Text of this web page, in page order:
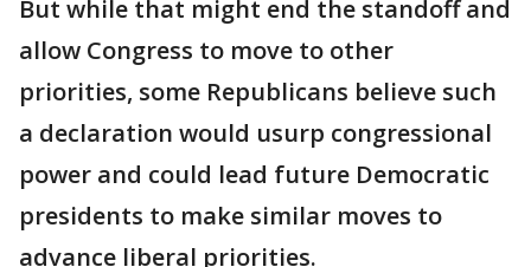
But while that might end the standoff and
allow Congress to move to other
priorities, some Republicans believe such
a declaration would usurp congressional
power and could lead future Democratic
presidents to make similar moves to
advance liberal priorities.